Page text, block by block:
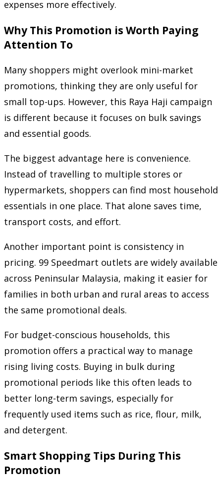
expenses more effectively.
Why This Promotion is Worth Paying
Attention To
Many shoppers might overlook mini-market
promotions, thinking they are only useful for
small top-ups. However, this Raya Haji campaign
is different because it focuses on bulk savings
and essential goods.
The biggest advantage here is convenience.
Instead of travelling to multiple stores or
hypermarkets, shoppers can find most household
essentials in one place. That alone saves time,
transport costs, and effort.
Another important point is consistency in
pricing. 99 Speedmart outlets are widely available
across Peninsular Malaysia, making it easier for
families in both urban and rural areas to access
the same promotional deals.
For budget-conscious households, this
promotion offers a practical way to manage
rising living costs. Buying in bulk during
promotional periods like this often leads to
better long-term savings, especially for
frequently used items such as rice, flour, milk,
and detergent.
Smart Shopping Tips During This
Promotion